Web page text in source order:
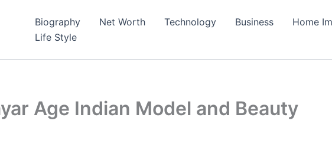
Biography Net Worth Technology Business Home
Life Style
Age Indian Model and Beauty